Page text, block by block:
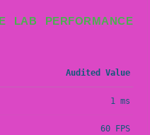
LAB PERFORMANCE
Audited Value
1 ms
60 FPS